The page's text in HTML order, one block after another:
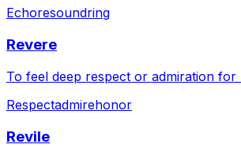
Echoresoundring
Revere
To feel deep respect or admiration for
Respectadmirehonor
Revile